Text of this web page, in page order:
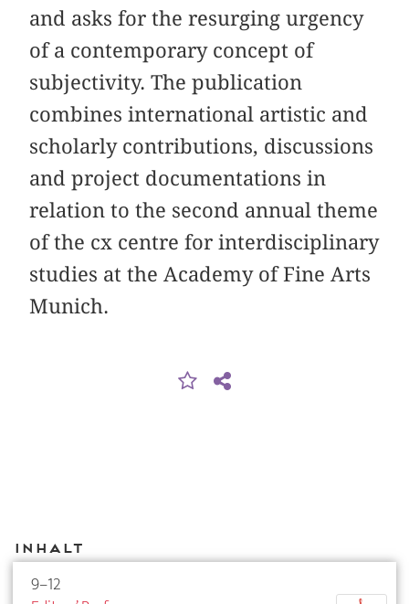
and asks for the resurging urgency
of a contemporary concept of
subjectivity. The publication
combines international artistic and
scholarly contributions, discussions
and project documentations in
relation to the second annual theme
of the cx centre for interdisciplinary
studies at the Academy of Fine Arts
Munich.
Inhalt
9–12